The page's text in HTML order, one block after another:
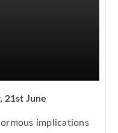
21st June
implications